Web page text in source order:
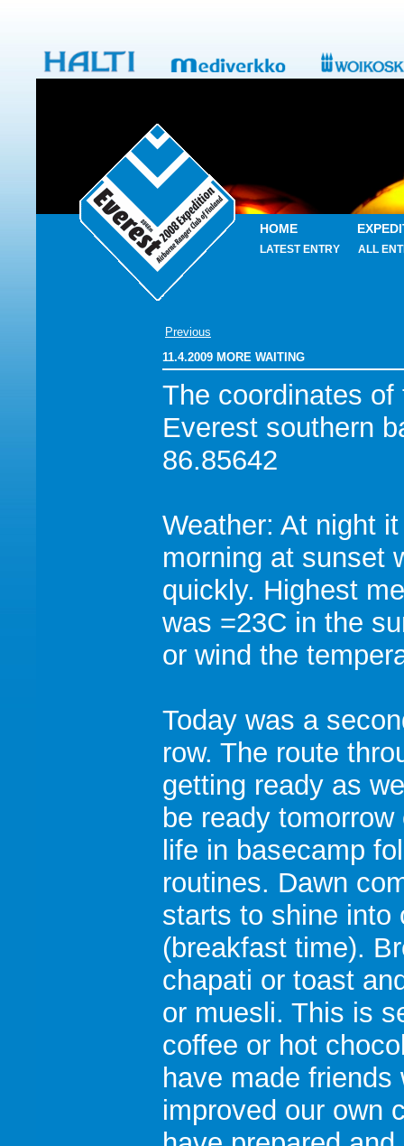
HOME
LATEST ENTRY ALL
Previous
11.4.2009 MORE WAITING
The coordinates of
Everest southern
86.85642
Weather: At night
morning at sunset
quickly. Highest
was =23C in the
or wind the
Today was a
row. The route
getting ready as
be ready
life in basecamp
routines. Dawn
starts to shine into
(breakfast time).
chapati or toast
or muesli. This is
coffee or hot
have made
improved our own